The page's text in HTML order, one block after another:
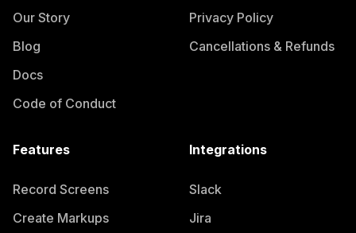
Our Story
Blog
Docs
Code of Conduct
Privacy Policy
Cancellations & Refunds
Features
Record Screens
Create Markups
Integrations
Slack
Jira